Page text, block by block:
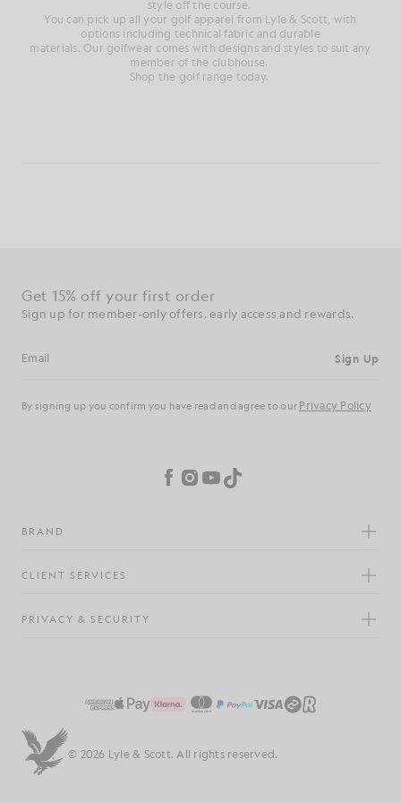
style off the course.
You can pick up all your golf apparel from Lyle & Scott, with
options including technical fabric and durable
materials. Our golfwear comes with designs and styles to suit any
member of the clubhouse.
Shop the golf range today.
Get 15% off your first order
Sign up for member-only offers, early access and rewards.
Email address Sign Up
By signing up you confirm you have read and agree to our Privacy Policy
Facebook
Instagram
YouTube
TikTok
BRAND
CLIENT SERVICES
PRIVACY & SECURITY
© 2026 Lyle & Scott. All rights reserved.